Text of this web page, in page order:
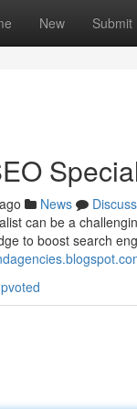
New Submit
News
Discuss
can be a
to boost search